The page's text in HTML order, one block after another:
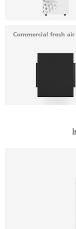
Commercial fresh air